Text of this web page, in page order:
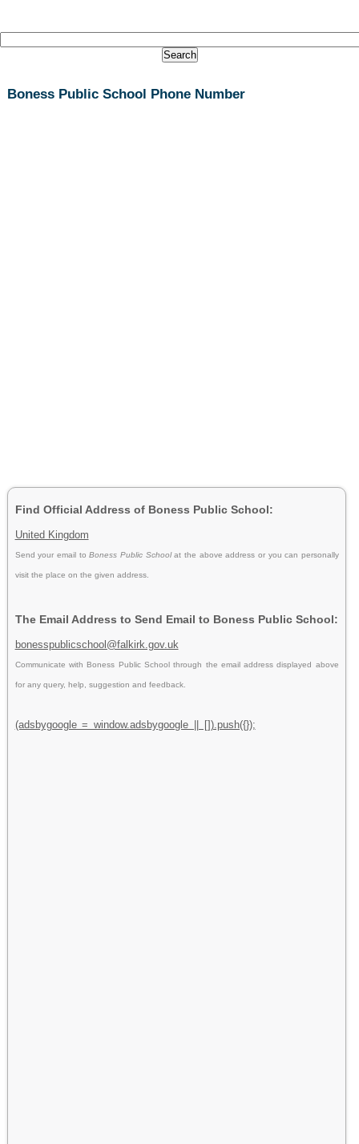
Boness Public School Phone Number
Find Official Address of Boness Public School:
United Kingdom
Send your email toBoness Public Schoolat the above address or you can personally
visit the place on the given address.
The Email Address to Send Email to Boness Public School:
bonesspublicschool@falkirk.gov.uk
Communicate with Boness Public School through the email address displayed above
for any query, help, suggestion and feedback.
(adsbygoogle = window.adsbygoogle || []).push({});